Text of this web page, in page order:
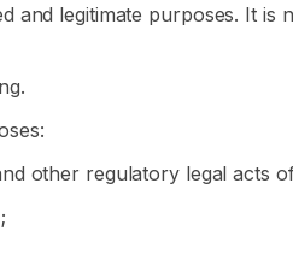
and legitimate purposes. It
other regulatory legal acts